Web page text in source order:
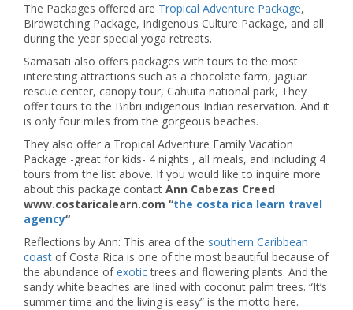
The Packages offered are Tropical Adventure Package,
Birdwatching Package, Indigenous Culture Package, and all
during the year special yoga retreats.
Samasati also offers packages with tours to the most
interesting attractions such as a chocolate farm, jaguar
rescue center, canopy tour, Cahuita national park, They
offer tours to the Bribri indigenous Indian reservation. And it
is only four miles from the gorgeous beaches.
They also offer a Tropical Adventure Family Vacation
Package -great for kids- 4 nights , all meals, and including 4
tours from the list above. If you would like to inquire more
about this package contact Ann Cabezas Creed
www.costaricalearn.com “the costa rica learn travel
agency“
Reflections by Ann: This area of the southern Caribbean
coast of Costa Rica is one of the most beautiful because of
the abundance ofexotictrees and flowering plants. And the
sandy white beaches are lined with coconut palm trees. “It’s
summer time and the living is easy” is the motto here.